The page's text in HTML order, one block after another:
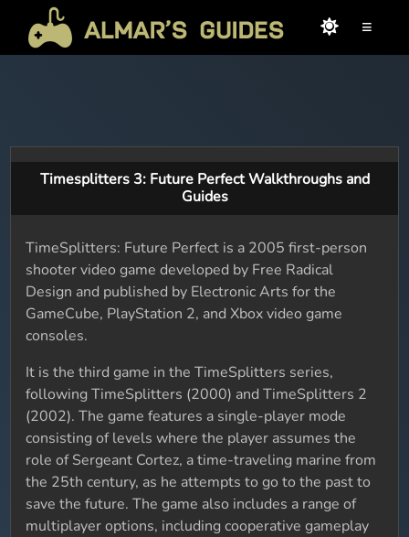
≡
Timesplitters 3: Future Perfect Walkthroughs and
Guides
TimeSplitters: Future Perfect is a 2005 first-person
shooter video game developed by Free Radical
Design and published by Electronic Arts for the
GameCube, PlayStation 2, and Xbox video game
consoles.
It is the third game in the TimeSplitters series,
following TimeSplitters (2000) and TimeSplitters 2
(2002). The game features a single-player mode
consisting of levels where the player assumes the
role of Sergeant Cortez, a time-traveling marine from
the 25th century, as he attempts to go to the past to
save the future. The game also includes a range of
multiplayer options, including cooperative gameplay